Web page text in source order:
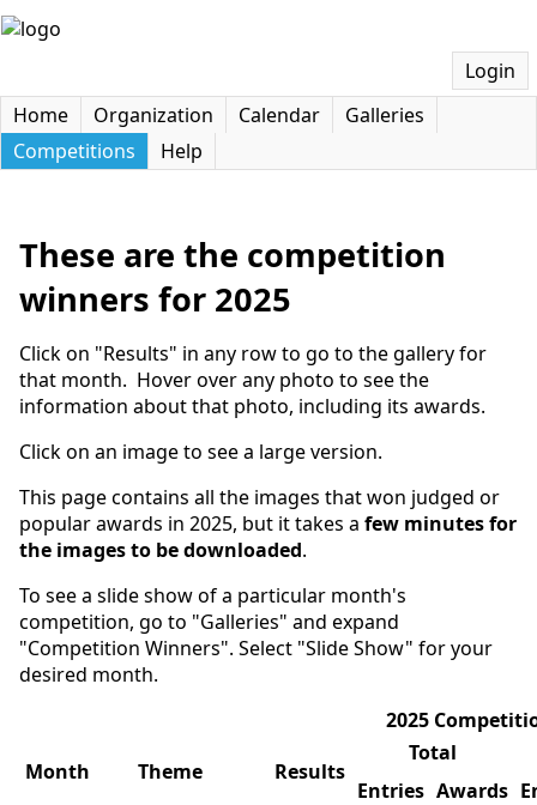
Login
Home
Organization Calendar
Galleries
Competitions
Help
These are the competition
winners for 2025
Click on "Results" in any row to go to the gallery for
that month. Hover over any photo to see the
information about that photo, including its awards.
Click on an image to see a large version.
This page contains all the images that won judged or
popular awards in 2025, but it takes a few minutes for
the images to be downloaded.
To see a slide show of a particular month's
competition, go to "Galleries" and expand
"Competition Winners". Select "Slide Show" for your
desired month.
2025
Month
Theme Results
Total
Entries Awards